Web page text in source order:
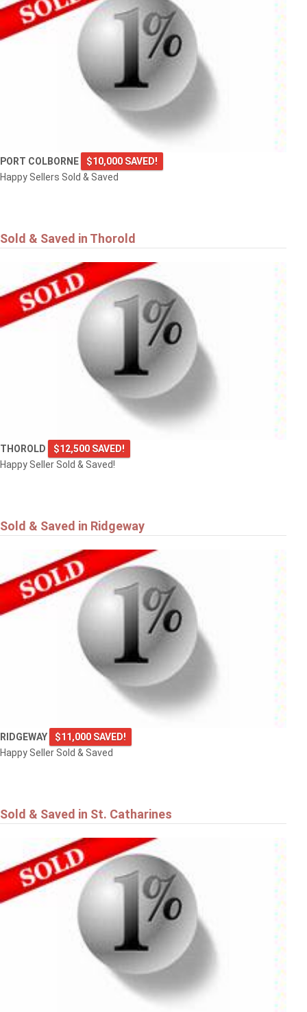
PORT COLBORNE
$10,000 SAVED!
Happy Sellers Sold & Saved
Sold & Saved in Thorold
THOROLD
$12,500 SAVED!
Happy Seller Sold & Saved!
Sold & Saved in Ridgeway
RIDGEWAY
$11,000 SAVED!
Happy Seller Sold & Saved
Sold & Saved in St. Catharines